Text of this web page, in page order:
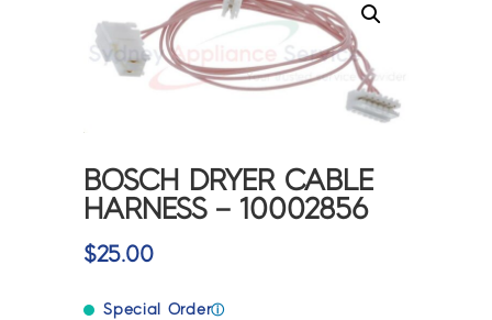
BOSCH DRYER CABLE
HARNESS – 10002856
$25.00
Special Orderⓘ